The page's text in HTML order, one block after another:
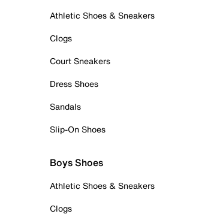
Athletic Shoes & Sneakers
Clogs
Court Sneakers
Dress Shoes
Sandals
Slip-On Shoes
Boys Shoes
Athletic Shoes & Sneakers
Clogs